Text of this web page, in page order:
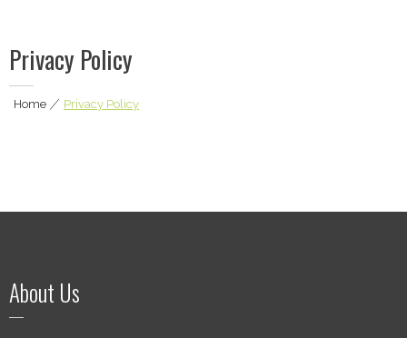
Privacy Policy
Home|Privacy Policy
About Us